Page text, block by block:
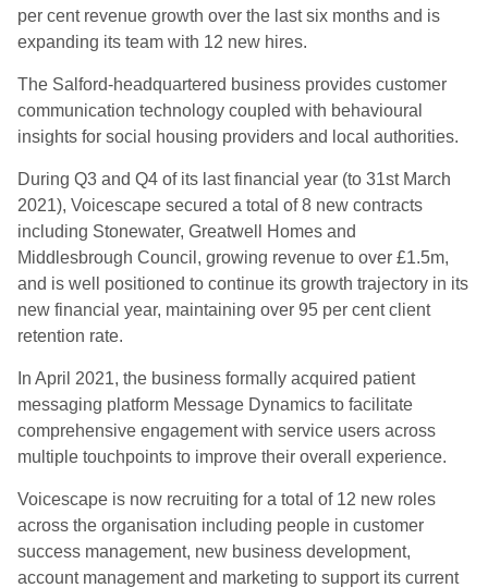
per cent revenue growth over the last six months and is
expanding its team with 12 new hires.
The Salford-headquartered business provides customer
communication technology coupled with behavioural
insights for social housing providers and local authorities.
During Q3 and Q4 of its last financial year (to 31st March
2021), Voicescape secured a total of 8 new contracts
including Stonewater, Greatwell Homes and
Middlesbrough Council, growing revenue to over £1.5m,
and is well positioned to continue its growth trajectory in its
new financial year, maintaining over 95 per cent client
retention rate.
In April 2021, the business formally acquired patient
messaging platform Message Dynamics to facilitate
comprehensive engagement with service users across
multiple touchpoints to improve their overall experience.
Voicescape is now recruiting for a total of 12 new roles
across the organisation including people in customer
success management, new business development,
account management and marketing to support its current